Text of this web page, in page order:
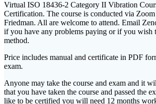
Virtual ISO 18436-2 Category II Vibration
Certification. The course is conducted via
Friedman. All are welcome to attend. Email
if you have any problems paying or if you wish
method.
Price includes manual and certificate in PDF
exam.
Anyone may take the course and exam and it
that you have taken the course and passed the
like to be certified you will need 12 months